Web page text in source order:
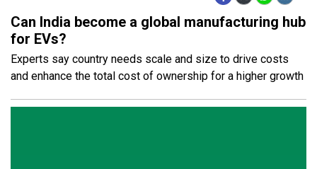
Can India become a global manufacturing hub
for EVs?
Experts say country needs scale and size to drive costs
and enhance the total cost of ownership for a higher growth